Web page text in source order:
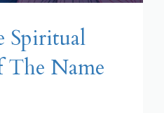
Spiritual
Name